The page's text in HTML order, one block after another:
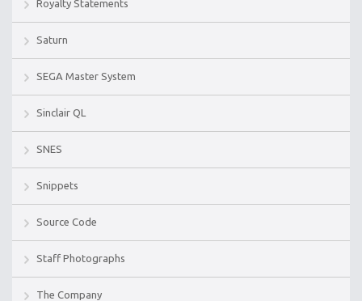
Royalty Statements
Saturn
SEGA Master System
Sinclair QL
SNES
Snippets
Source Code
Staff Photographs
The Company